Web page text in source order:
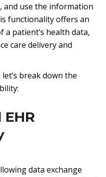
and use the information
functionality offers an
a patient’s health data,
care delivery and
break down the
data exchange